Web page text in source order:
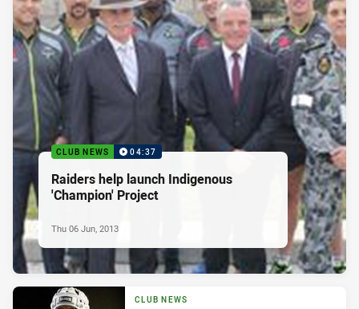
CLUB NEWS 04:37
Raiders help launch Indigenous
'Champion' Project
Thu 06 Jun, 2013
CLUB NEWS